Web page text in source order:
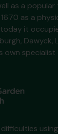
as a
as a
it
Dawyck,
own specialist